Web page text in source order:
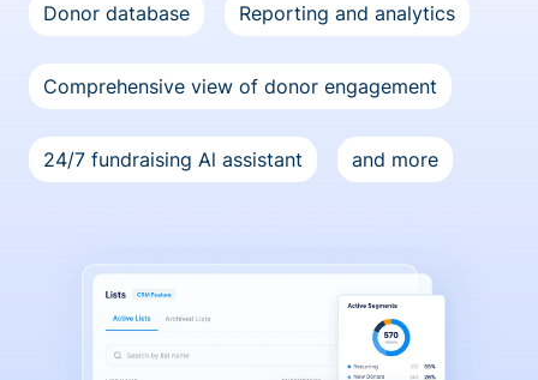
Donor database Reporting and analytics
Comprehensive view of donor engagement
24/7 fundraising Al assistant and more